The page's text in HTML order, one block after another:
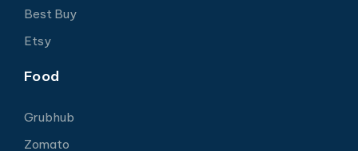
Best Buy
Etsy
Food
Grubhub
Zomato